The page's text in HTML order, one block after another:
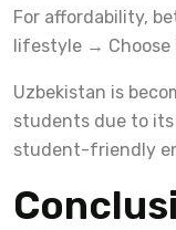
For affordability,
lifestyle → Choose
Uzbekistan is
students due to
student-friendly